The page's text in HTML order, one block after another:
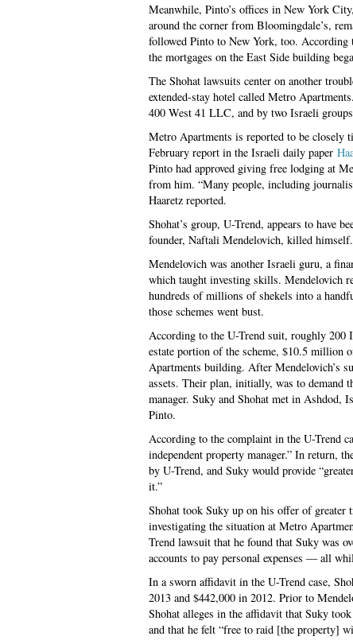
Meanwhile, Pinto’s offices in New York
around the corner from Bloomingdale’s,
followed Pinto to New York, too. According
the mortgages on the East Side building
The Shohat lawsuits center on another
extended-stay hotel called Metro
400 West 41 LLC, and by two Israeli
Metro Apartments is reported to be closely
February report in the Israeli daily paper
Pinto had approved giving free lodging at
from him. “Many people, including
Haaretz reported.
Shohat’s group, U-Trend, appears to have
founder, Naftali Mendelovich, killed himself.
Mendelovich was another Israeli guru, a
which taught investing skills. Mendelovich
hundreds of millions of shekels into a
those schemes went bust.
According to the U-Trend suit, roughly 200
estate portion of the scheme, $10.5 million
Apartments building. After Mendelovich’s
assets. Their plan, initially, was to demand
manager. Suky and Shohat met in Ashdod,
Pinto.
According to the complaint in the U-Trend
independent property manager.” In return,
by U-Trend, and Suky would provide
it.”
Shohat took Suky up on his offer of greater
investigating the situation at Metro
Trend lawsuit that he found that Suky was
accounts to pay personal expenses — all
In a sworn affidavit in the U-Trend case,
2013 and $442,000 in 2012. Prior to
Shohat alleges in the affidavit that Suky
and that he felt “free to raid [the property]